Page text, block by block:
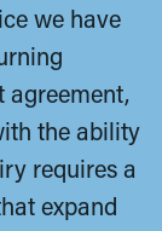
we have
agreement,
the ability
requires a
expand